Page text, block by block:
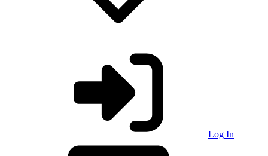
Log In